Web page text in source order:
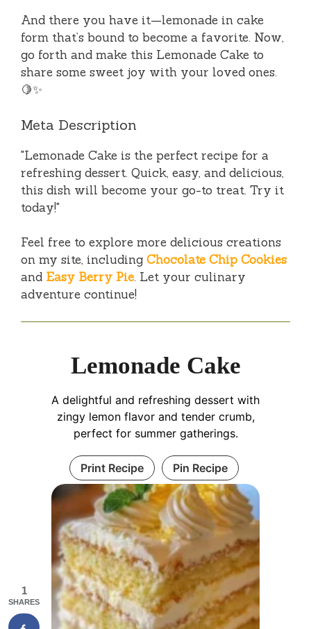
And there you have it—lemonade in cake
form that’s bound to become a favorite. Now,
go forth and make this Lemonade Cake to
share some sweet joy with your loved ones.
🍋✨
Meta Description
"Lemonade Cake is the perfect recipe for a
refreshing dessert. Quick, easy, and delicious,
this dish will become your go-to treat. Try it
today!"
Feel free to explore more delicious creations
on my site, including Chocolate Chip Cookies
and Easy Berry Pie. Let your culinary
adventure continue!
Lemonade Cake
A delightful and refreshing dessert with
zingy lemon flavor and tender crumb,
perfect for summer gatherings.
Print Recipe Pin Recipe
1
SHARES